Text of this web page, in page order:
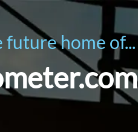
future home of...